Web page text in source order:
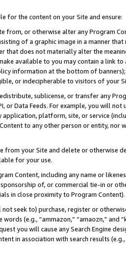
for the content on your Site and ensure:
from, or otherwise alter any Program
of a graphic image in a manner
that does not materially alter the
available to you may contain a link
information at the bottom of
or indecipherable to visitors of your
sublicense, or transfer any
or Data Feeds. For example, you will
application, platform, site, or service
to any other person or entity, nor
from your Site and delete or otherwise
for your use.
Content, including any name or
of, or commercial tie-in or
in close proximity to Program Content).
seek to) purchase, register or
(e.g., “ammazon,” “amaozn,” and
you will cause any Search Engine
in association with search results